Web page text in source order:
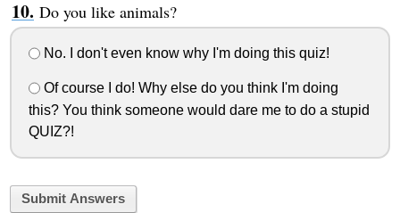
Do you like animals?
No. I don't even know why I'm doing this quiz!
Of course I do! Why else do you think I'm doing
this? You think someone would dare me to do a stupid
QUIZ?!
Submit Answers